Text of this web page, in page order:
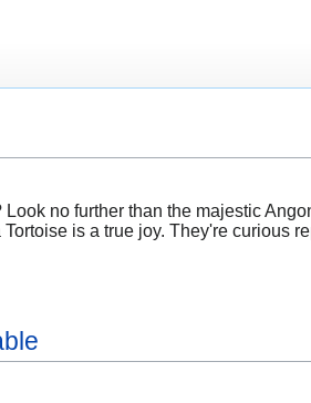
no further than the majestic
is a true joy. They're curious